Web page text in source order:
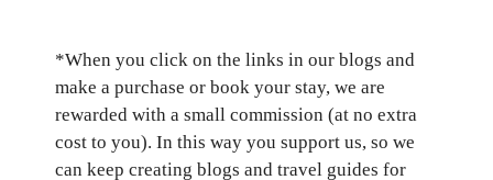
*When you click on the links in our blogs and
make a purchase or book your stay, we are
rewarded with a small commission (at no extra
cost to you). In this way you support us, so we
can keep creating blogs and travel guides for